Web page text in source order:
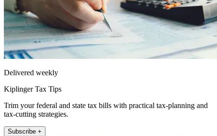
Delivered weekly
Kiplinger Tax Tips
Trim your federal and state tax bills with practical tax-planning and
tax-cutting strategies.
Subscribe +